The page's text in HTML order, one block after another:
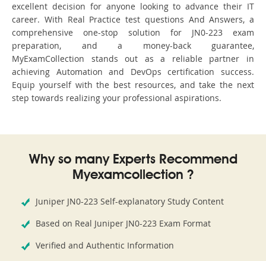
excellent decision for anyone looking to advance their IT
career. With Real Practice test questions And Answers, a
comprehensive one-stop solution for JN0-223 exam
preparation, and a money-back guarantee,
MyExamCollection stands out as a reliable partner in
achieving Automation and DevOps certification success.
Equip yourself with the best resources, and take the next
step towards realizing your professional aspirations.
Why so many Experts Recommend
Myexamcollection ?
Juniper JN0-223 Self-explanatory Study Content
Based on Real Juniper JN0-223 Exam Format
Verified and Authentic Information